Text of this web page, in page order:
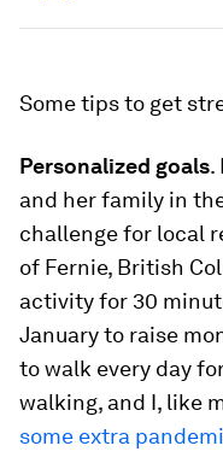
Some tips to get
Personalized goals.
and her family in
challenge for local
of Fernie, British
activity for 30
January to raise
to walk every day
walking, and I, like
some extra